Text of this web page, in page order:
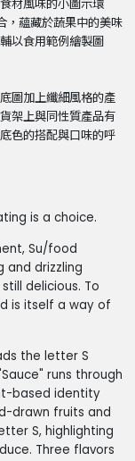
材風味的小圖示環
，蘊藏於蔬果中的美味
以食用範例繪製圖
圖加上纖細風格的產
架上與同性質產品有
色的搭配與口味的呼
is a choice.
Su/food
and drizzling
delicious. To
is itself a way of
the letter S
runs through
based identity
drawn fruits and
S, highlighting
Three flavors